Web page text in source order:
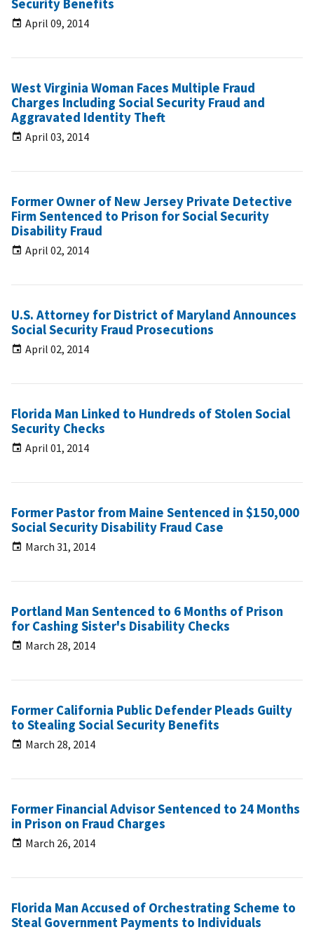
Security Benefits
April 09, 2014
West Virginia Woman Faces Multiple Fraud
Charges Including Social Security Fraud and
Aggravated Identity Theft
April 03, 2014
Former Owner of New Jersey Private Detective
Firm Sentenced to Prison for Social Security
Disability Fraud
April 02, 2014
U.S. Attorney for District of Maryland Announces
Social Security Fraud Prosecutions
April 02, 2014
Florida Man Linked to Hundreds of Stolen Social
Security Checks
April 01, 2014
Former Pastor from Maine Sentenced in $150,000
Social Security Disability Fraud Case
March 31, 2014
Portland Man Sentenced to 6 Months of Prison
for Cashing Sister's Disability Checks
March 28, 2014
Former California Public Defender Pleads Guilty
to Stealing Social Security Benefits
March 28, 2014
Former Financial Advisor Sentenced to 24 Months
in Prison on Fraud Charges
March 26, 2014
Florida Man Accused of Orchestrating Scheme to
Steal Government Payments to Individuals